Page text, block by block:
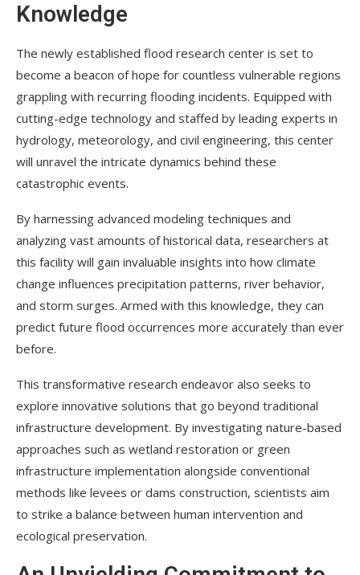
Knowledge
The newly established flood research center is set to
become a beacon of hope for countless vulnerable regions
grappling with recurring flooding incidents. Equipped with
cutting-edge technology and staffed by leading experts in
hydrology, meteorology, and civil engineering, this center
will unravel the intricate dynamics behind these
catastrophic events.
By harnessing advanced modeling techniques and
analyzing vast amounts of historical data, researchers at
this facility will gain invaluable insights into how climate
change influences precipitation patterns, river behavior,
and storm surges. Armed with this knowledge, they can
predict future flood occurrences more accurately than ever
before.
This transformative research endeavor also seeks to
explore innovative solutions that go beyond traditional
infrastructure development. By investigating nature-based
approaches such as wetland restoration or green
infrastructure implementation alongside conventional
methods like levees or dams construction, scientists aim
to strike a balance between human intervention and
ecological preservation.